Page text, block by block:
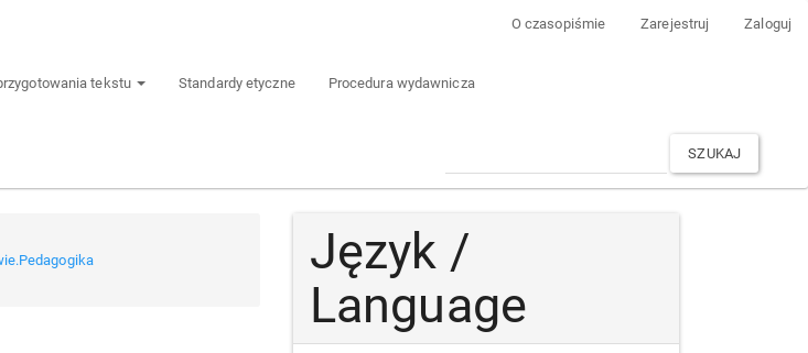
O czasopiśmie Zarejestruj Zaloguj
tekstu Standardy etyczne Procedura wydawnicza
SZUKAJ
Język /
Language